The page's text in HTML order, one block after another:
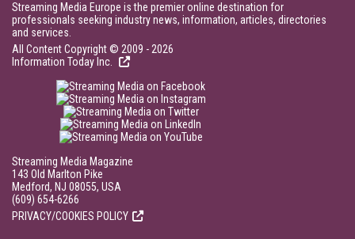
Streaming Media Europe is the premier online destination for
professionals seeking industry news, information, articles, directories
and services.
All Content Copyright © 2009 - 2026
Information Today Inc.
Streaming Media Magazine
143 Old Marlton Pike
Medford, NJ 08055, USA
(609) 654-6266
PRIVACY/COOKIES POLICY